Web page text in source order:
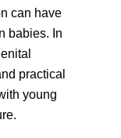
can have
babies. In
practical
young